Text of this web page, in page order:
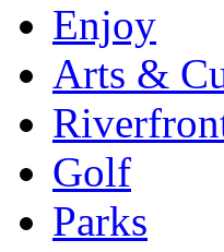
Enjoy
Arts &
Golf
Parks